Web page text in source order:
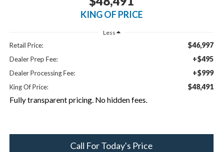
KING OF PRICE
Less
Retail Price: $46,997
Dealer Prep Fee: +$495
Dealer Processing Fee: +$999
King Of Price: $48,491
Fully transparent pricing. No hidden fees.
Call For Today's Price